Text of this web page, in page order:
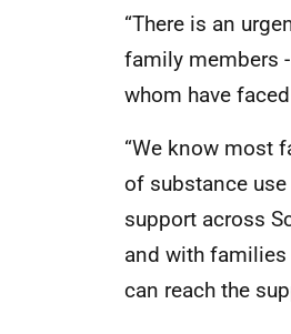
“There is an
family members
whom have
“We know most
of substance
support across
and with
can reach the